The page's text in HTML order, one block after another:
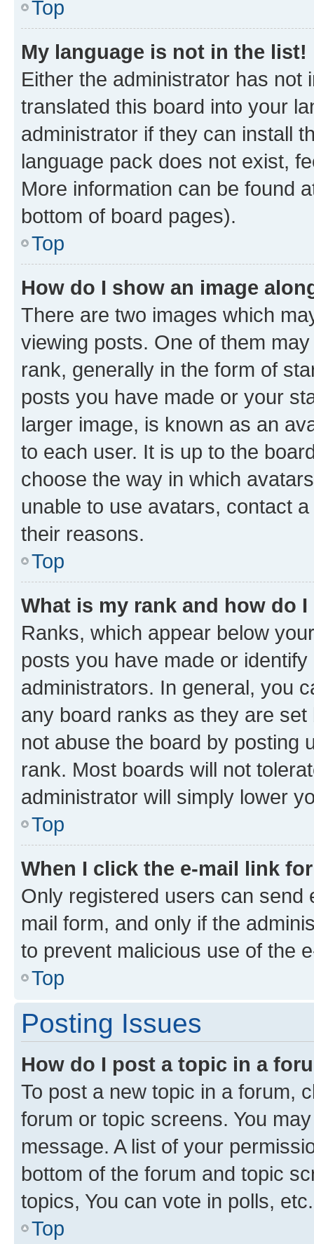
Top
My language is not in the list!
Either the administrator has not
translated this board into your
administrator if they can install
language pack does not exist,
More information can be found
bottom of board pages).
Top
How do I show an image
There are two images which
viewing posts. One of them
rank, generally in the form of
posts you have made or your
larger image, is known as an
to each user. It is up to the
choose the way in which
unable to use avatars, contact
their reasons.
Top
What is my rank and how do
Ranks, which appear below
posts you have made or
administrators. In general, you
any board ranks as they are
not abuse the board by posting
rank. Most boards will not
administrator will simply lower
Top
When I click the e-mail link
Only registered users can send
mail form, and only if the
to prevent malicious use of the
Top
Posting Issues
How do I post a topic in a
To post a new topic in a forum,
forum or topic screens. You
message. A list of your
bottom of the forum and topic
topics, You can vote in polls, etc.
Top